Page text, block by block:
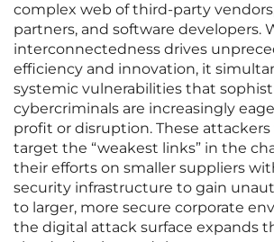
complex web of third-party
partners, and software developers.
interconnectedness drives
efficiency and innovation, it
systemic vulnerabilities that
cybercriminals are increasingly
profit or disruption. These
target the “weakest links” in the
their efforts on smaller suppliers
security infrastructure to gain
to larger, more secure corporate
the digital attack surface expands